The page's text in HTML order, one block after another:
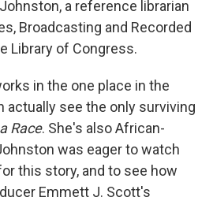
a reference librarian
Broadcasting and Recorded
Library of Congress.
in the one place in the
actually see the only surviving
Race. She's also African-
was eager to watch
this story, and to see how
Emmett J. Scott's